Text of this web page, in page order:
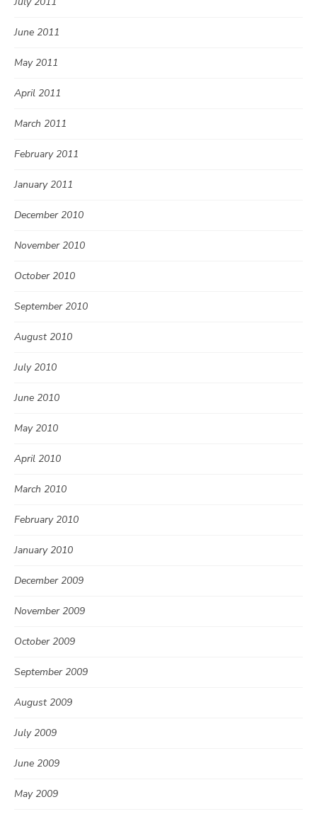
June 2011
May 2011
April 2011
March 2011
February 2011
January 2011
December 2010
November 2010
October 2010
September 2010
August 2010
July 2010
June 2010
May 2010
April 2010
March 2010
February 2010
January 2010
December 2009
November 2009
October 2009
September 2009
August 2009
July 2009
June 2009
May 2009